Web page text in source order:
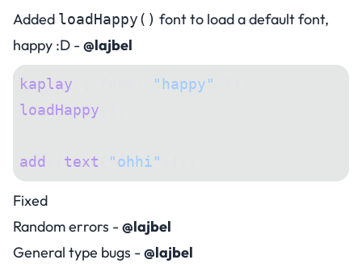
Added loadHappy() font to load a default font,
happy :D -@lajbel
kaplay "happy"
loadHappy
add text "ohhi"
Fixed
Random errors -@lajbel
General type bugs -@lajbel